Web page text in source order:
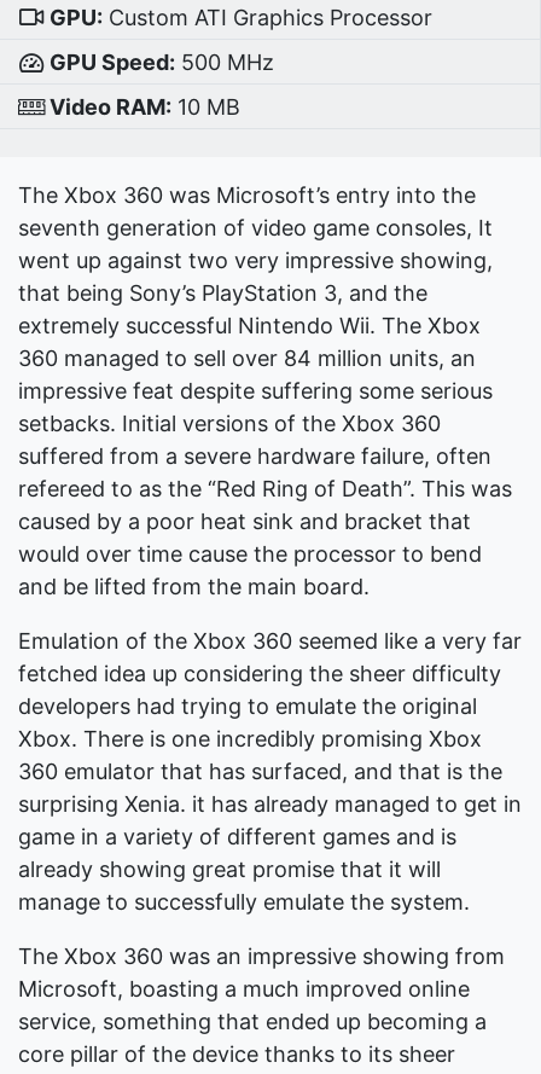
GPU: Custom ATI Graphics Processor
GPU Speed: 500 MHz
Video RAM: 10 MB
The Xbox 360 was Microsoft’s entry into the
seventh generation of video game consoles, It
went up against two very impressive showing,
that being Sony’s PlayStation 3, and the
extremely successful Nintendo Wii. The Xbox
360 managed to sell over 84 million units, an
impressive feat despite suffering some serious
setbacks. Initial versions of the Xbox 360
suffered from a severe hardware failure, often
refereed to as the “Red Ring of Death”. This was
caused by a poor heat sink and bracket that
would over time cause the processor to bend
and be lifted from the main board.
Emulation of the Xbox 360 seemed like a very far
fetched idea up considering the sheer difficulty
developers had trying to emulate the original
Xbox. There is one incredibly promising Xbox
360 emulator that has surfaced, and that is the
surprising Xenia. it has already managed to get in
game in a variety of different games and is
already showing great promise that it will
manage to successfully emulate the system.
The Xbox 360 was an impressive showing from
Microsoft, boasting a much improved online
service, something that ended up becoming a
core pillar of the device thanks to its sheer